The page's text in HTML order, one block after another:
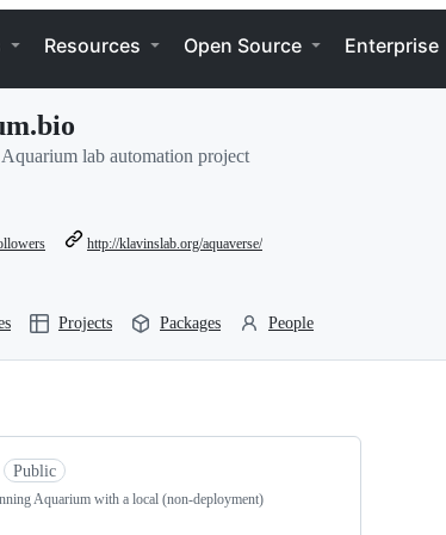
Resources Open Source Enterprise
lab automation project
http://klavinslab.org/aquaverse/
Projects Packages People
Public
Aquarium with a local (non-deployment)